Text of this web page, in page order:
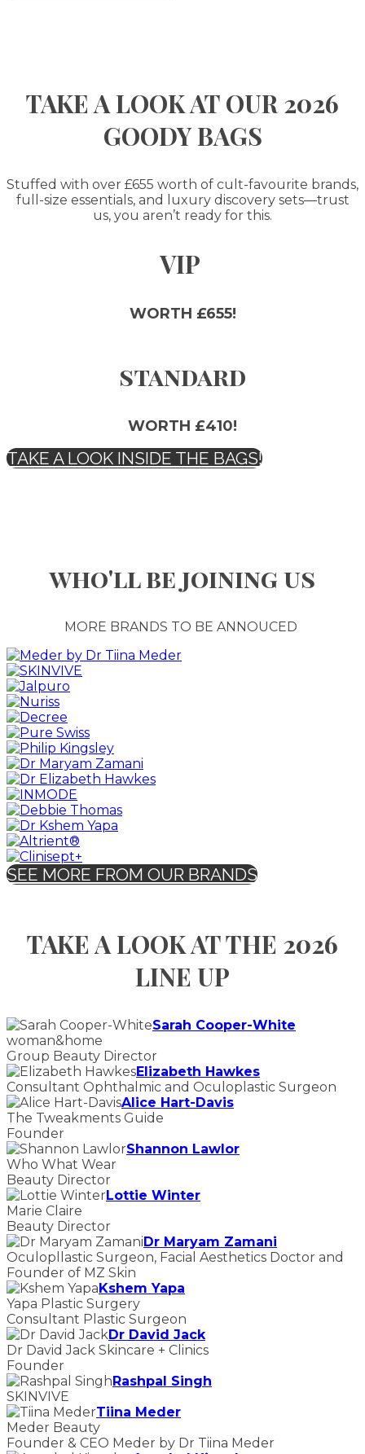
TAKE A LOOK AT OUR 2026
GOODY BAGS
Stuffed with over £655 worth of cult-favourite brands,
full-size essentials, and luxury discovery sets—trust
us, you aren’t ready for this.
VIP
WORTH £655!
standard
WORTH £410!
TAKE A LOOK INSIDE THE BAGS!
who'll be joining us
MORE BRANDS TO BE ANNOUCED
SEE MORE FROM OUR BRANDS
TAKE A LOOK AT THE 2026
LINE UP
Sarah Cooper-White
woman&home
Group Beauty Director
Elizabeth Hawkes
Consultant Ophthalmic and Oculoplastic Surgeon
Alice Hart-Davis
The Tweakments Guide
Founder
Shannon Lawlor
Who What Wear
Beauty Director
Lottie Winter
Marie Claire
Beauty Director
Dr Maryam Zamani
Oculopllastic Surgeon, Facial Aesthetics Doctor and
Founder of MZ Skin
Kshem Yapa
Yapa Plastic Surgery
Consultant Plastic Surgeon
Dr David Jack
Dr David Jack Skincare + Clinics
Founder
Rashpal Singh
SKINVIVE
Tiina Meder
Meder Beauty
Founder & CEO Meder by Dr Tiina Meder